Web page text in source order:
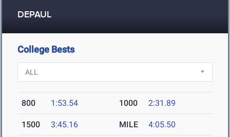
DEPAUL
College Bests
800 1:53.54 1000 2:31.89
1500 3:45.16 MILE 4:05.50